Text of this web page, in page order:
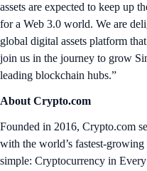
assets are expected to keep up
for a Web 3.0 world. We are
global digital assets platform
join us in the journey to grow
leading blockchain hubs.”
About Crypto.com
Founded in 2016, Crypto.com
with the world’s fastest-
simple: Cryptocurrency in